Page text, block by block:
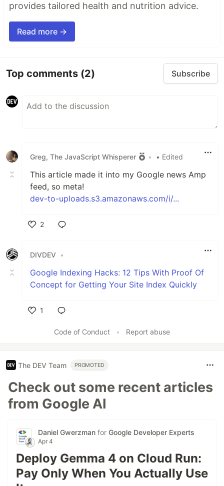
provides tailored health and nutrition advice.
Read more →
Top comments (2) Subscribe
Greg, The JavaScript Whisperer • • Edited
This article made it into my Google news Amp
feed, so meta!
dev-to-uploads.s3.amazonaws.com/i/...
2
DIVDEV •
Google Indexing Hacks: 12 Tips With Proof Of
Concept for Getting Your Site Index Quickly
1
Code of Conduct
• Report abuse
The DEV Team PROMOTED
Check out some recent articles
from Google AI
Daniel Gwerzman for Google Developer Experts
Apr 4
Deploy Gemma 4 on Cloud Run:
Pay Only When You Actually Use